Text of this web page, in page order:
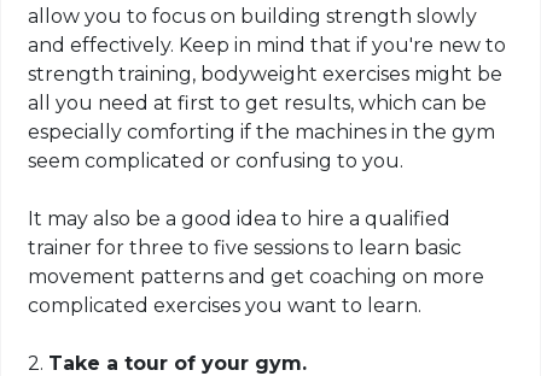
allow you to focus on building strength slowly
and effectively. Keep in mind that if you're new to
strength training, bodyweight exercises might be
all you need at first to get results, which can be
especially comforting if the machines in the gym
seem complicated or confusing to you.
It may also be a good idea to hire a qualified
trainer for three to five sessions to learn basic
movement patterns and get coaching on more
complicated exercises you want to learn.
2. Take a tour of your gym.